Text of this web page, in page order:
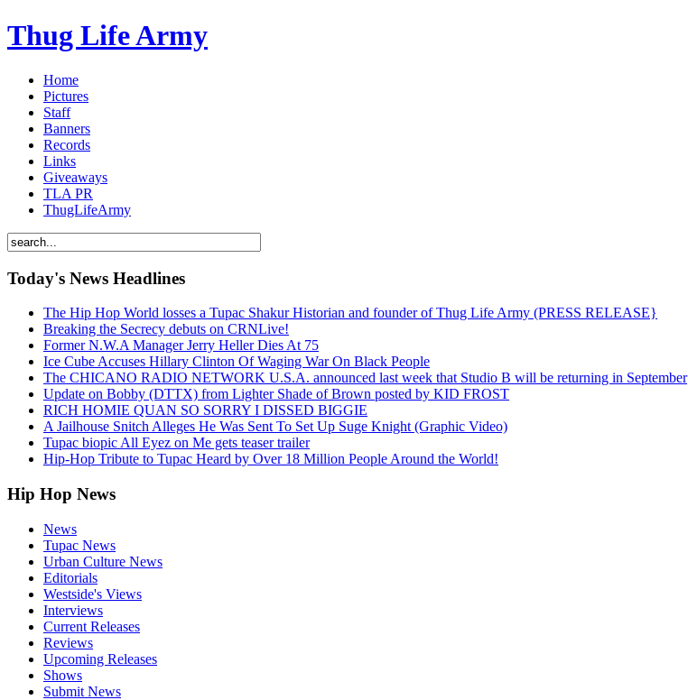
Thug Life Army
Home
Pictures
Staff
Banners
Records
Links
Giveaways
TLA PR
ThugLifeArmy
Today's News Headlines
The Hip Hop World losses a Tupac Shakur Historian and founder of Thug Life Army (PRESS RELEASE}
Breaking the Secrecy debuts on CRNLive!
Former N.W.A Manager Jerry Heller Dies At 75
Ice Cube Accuses Hillary Clinton Of Waging War On Black People
The CHICANO RADIO NETWORK U.S.A. announced last week that Studio B will be returning in September
Update on Bobby (DTTX) from Lighter Shade of Brown posted by KID FROST
RICH HOMIE QUAN SO SORRY I DISSED BIGGIE
A Jailhouse Snitch Alleges He Was Sent To Set Up Suge Knight (Graphic Video)
Tupac biopic All Eyez on Me gets teaser trailer
Hip-Hop Tribute to Tupac Heard by Over 18 Million People Around the World!
Hip Hop News
News
Tupac News
Urban Culture News
Editorials
Westside's Views
Interviews
Current Releases
Reviews
Upcoming Releases
Shows
Submit News